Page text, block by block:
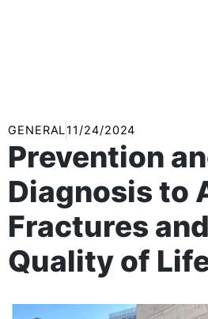
GENERAL11/24/2024
Prevention
Diagnosis to
Fractures
Quality of